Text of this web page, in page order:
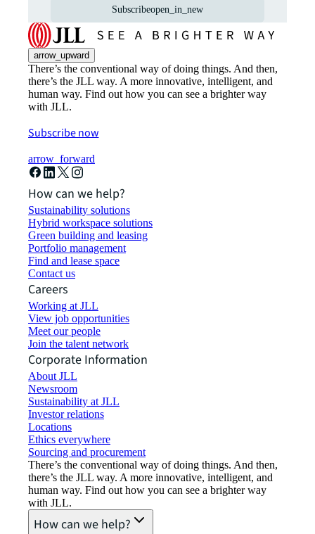
Subscribeopen_in_new
arrow_upward
There’s the conventional way of doing things. And then,
there’s the JLL way. A more innovative, intelligent, and
human way. Find out how you can see a brighter way
with JLL.
Subscribe now
arrow_forward
How can we help?
Sustainability solutions
Hybrid workspace solutions
Green building and leasing
Portfolio management
Find and lease space
Contact us
Careers
Working at JLL
View job opportunities
Meet our people
Join the talent network
Corporate Information
About JLL
Newsroom
Sustainability at JLL
Investor relations
Locations
Ethics everywhere
Sourcing and procurement
There’s the conventional way of doing things. And then,
there’s the JLL way. A more innovative, intelligent, and
human way. Find out how you can see a brighter way
with JLL.
How can we help?